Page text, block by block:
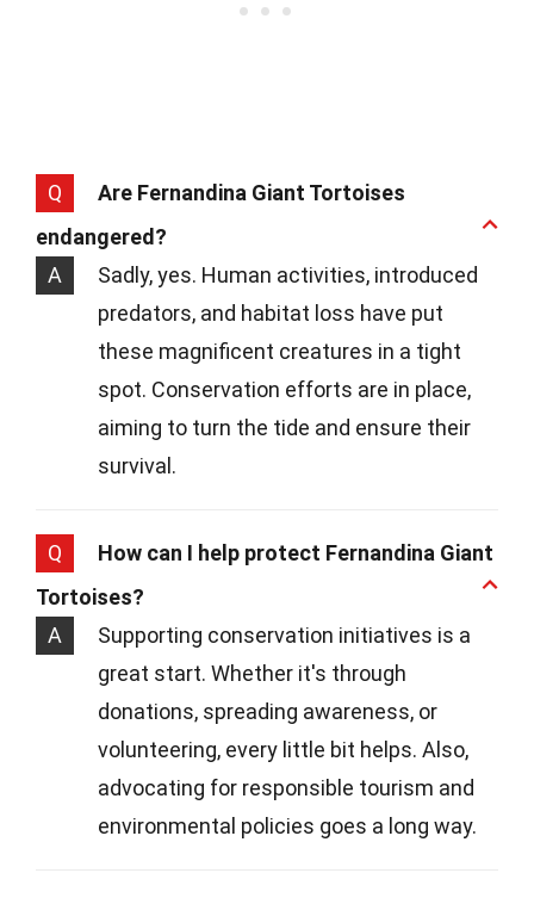
Q
Are Fernandina Giant Tortoises
endangered?
A
Sadly, yes. Human activities, introduced
predators, and habitat loss have put
these magnificent creatures in a tight
spot. Conservation efforts are in place,
aiming to turn the tide and ensure their
survival.
Q
How can I help protect Fernandina Giant
Tortoises?
A
Supporting conservation initiatives is a
great start. Whether it's through
donations, spreading awareness, or
volunteering, every little bit helps. Also,
advocating for responsible tourism and
environmental policies goes a long way.